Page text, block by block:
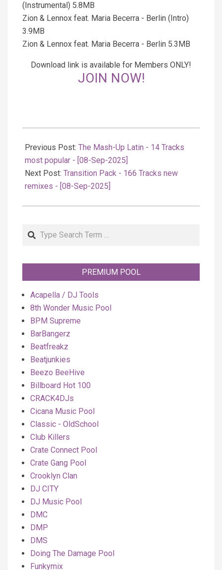
(Instrumental) 5.8MB
Zion & Lennox feat. Maria Becerra - Berlin (Intro)
3.9MB
Zion & Lennox feat. Maria Becerra - Berlin 5.3MB
Download link is available for Members ONLY!
JOIN NOW!
09-
09
Previous Post: The Mash-Up Latin - 14 Tracks
most popular - [08-Sep-2025]
Next Post: Transition Pack - 166 Tracks new
remixes - [08-Sep-2025]
Search
PREMIUM POOL
Acapella / DJ Tools
8th Wonder Music Pool
BPM Supreme
BarBangerz
Beatfreakz
Beatjunkies
Beezo BeeHive
Billboard Hot 100
CRACK4DJs
Cicana Music Pool
Classic - OldSchool
Club Killers
Crate Connect Pool
Crate Gang Pool
Crooklyn Clan
DJ CITY
DJ Music Pool
DMC
DMP
DMS
Doing The Damage Pool
Funkymix